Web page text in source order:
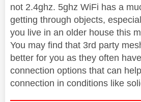
not 2.4ghz. 5ghz WiFi has a
getting through objects,
you live in an older house this
You may find that 3rd party
better for you as they often
connection options that can
connection in conditions like